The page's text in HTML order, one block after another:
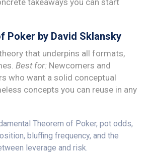
takeaways you can start
Poker by David Sklansky
that underpins all formats,
Best for: Newcomers and
who want a solid conceptual
concepts you can reuse in any
Theorem of Poker, pot odds,
bluffing frequency, and the
leverage and risk.